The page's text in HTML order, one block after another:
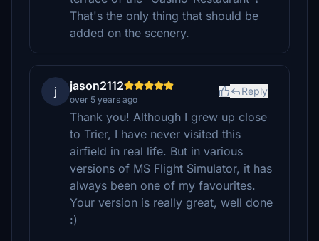
That's the only thing that should be
added on the scenery.
j jason2112
over 5 years ago
Reply
Thank you! Although I grew up close
to Trier, I have never visited this
airfield in real life. But in various
versions of MS Flight Simulator, it has
always been one of my favourites.
Your version is really great, well done
:)